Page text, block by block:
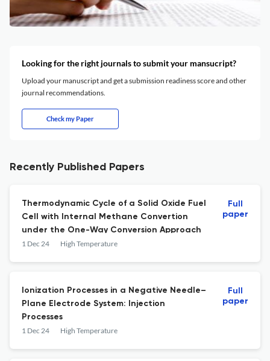
Looking for the right journals to submit your mansucript?
Upload your manuscript and get a submission readiness score and other
journal recommendations.
Check my Paper
Recently Published Papers
Thermodynamic Cycle of a Solid Oxide Fuel
Cell with Internal Methane Convertion
under the One-Way Conversion Approach
1 Dec 24 High Temperature
Full
paper
Ionization Processes in a Negative Needle–
Plane Electrode System: Injection
Processes
1 Dec 24 High Temperature
Full
paper